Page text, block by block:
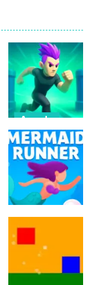
Arcade
Monster
Evolution
Demon DNA
9
Mermaids Tail